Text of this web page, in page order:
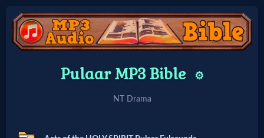
Home:Pulaar MP3 Bible ⚙️
NT Drama